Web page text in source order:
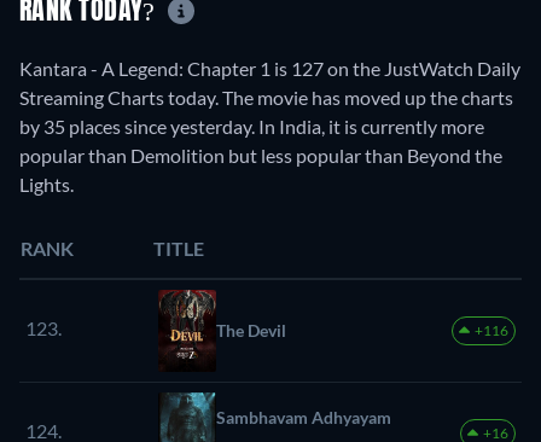
RANK TODAY?
Kantara - A Legend: Chapter 1 is 127 on the JustWatch Daily
Streaming Charts today. The movie has moved up the charts
by 35 places since yesterday. In India, it is currently more
popular than Demolition but less popular than Beyond the
Lights.
RANK TITLE
123. The Devil +116
124.
Sambhavam Adhyayam
+16